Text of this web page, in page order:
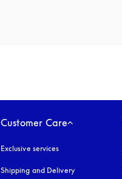
Customer Care
Exclusive services
Shipping and Delivery